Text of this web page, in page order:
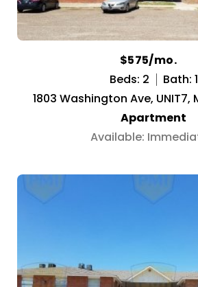
$575/mo.
Beds: 2
Bath: 1
1803 Washington Ave, UNIT7,
Apartment
Available: